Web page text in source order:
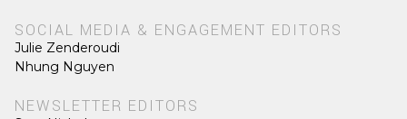
SOCIAL MEDIA & ENGAGEMENT EDITORS
Julie Zenderoudi
Nhung Nguyen
NEWSLETTER EDITORS